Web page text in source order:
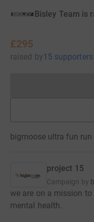
Bisley Team is
£295
raised by15 supporters
bigmoose ultra fun run
project 15
Campaign by
we are on a mission
mental health.